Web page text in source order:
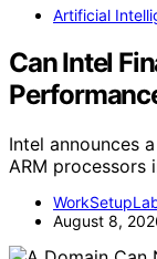
Artificial
Can Intel
Intel announces
ARM processors
August 8,